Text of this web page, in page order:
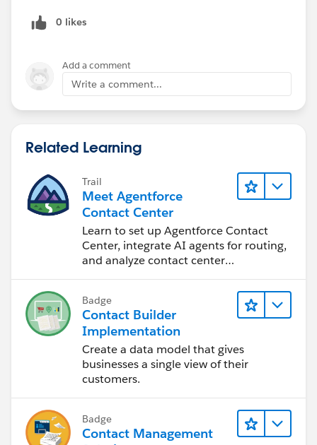
0 likes
Add a comment
Write a comment...
Related Learning
Trail
Meet Agentforce
Contact Center
Learn to set up Agentforce Contact
Center, integrate AI agents for routing,
and analyze contact center
Badge
Contact Builder
Implementation
Create a data model that gives
businesses a single view of their
customers.
Badge
Contact Management